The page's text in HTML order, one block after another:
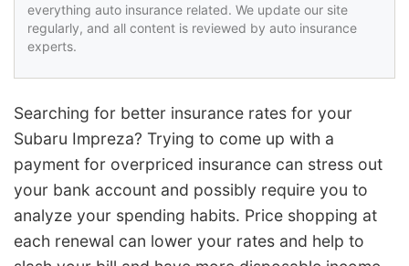
everything auto insurance related. We update our site
regularly, and all content is reviewed by auto insurance
experts.
Searching for better insurance rates for your
Subaru Impreza? Trying to come up with a
payment for overpriced insurance can stress out
your bank account and possibly require you to
analyze your spending habits. Price shopping at
each renewal can lower your rates and help to